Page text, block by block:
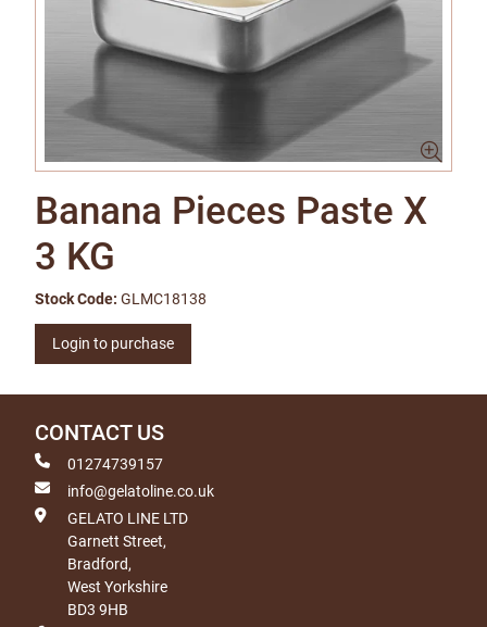
Banana Pieces Paste X
3 KG
Stock Code: GLMC18138
Login to purchase
CONTACT US
01274739157
info@gelatoline.co.uk
GELATO LINE LTD
Garnett Street,
Bradford,
West Yorkshire
BD3 9HB